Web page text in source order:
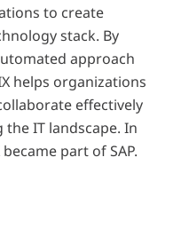
to create
stack. By
approach
helps organizations
effectively
IT landscape. In
part of SAP.